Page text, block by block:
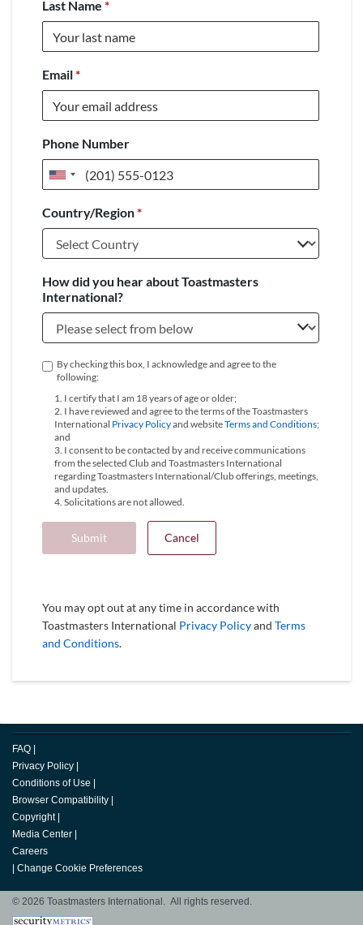
Last Name *
Email*
Phone Number
United
+1
Country/Region*
How did you hear about Toastmasters
International?
By checking this box, I acknowledge and agree to the
following:
1. I certify that I am 18 years of age or older;
2. I have reviewed and agree to the terms of the Toastmasters
International Privacy Policyand websiteTerms and Conditions;
and
3. I consent to be contacted by and receive communications
from the selected Club and Toastmasters International
regarding Toastmasters International/Club offerings, meetings,
and updates.
4. Solicitations are not allowed.
Submit Cancel
You may opt out at any time in accordance with
Toastmasters International Privacy Policyand Terms
and Conditions.
FAQ
Privacy Policy
Conditions of Use
Browser Compatibility
Copyright
Media Center
Careers
Change Cookie Preferences
© 2026 Toastmasters International. All rights reserved.